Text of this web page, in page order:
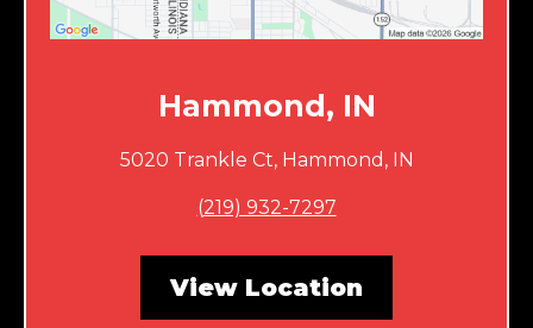
Hammond, IN
5020 Trankle Ct, Hammond, IN
(219) 932-7297
View Location